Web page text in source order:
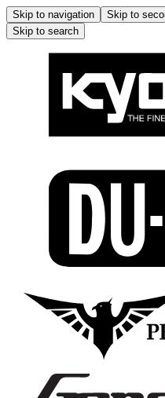
Skip to navigation Skip to
Skip to search